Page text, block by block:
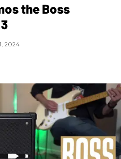
the Boss
2024